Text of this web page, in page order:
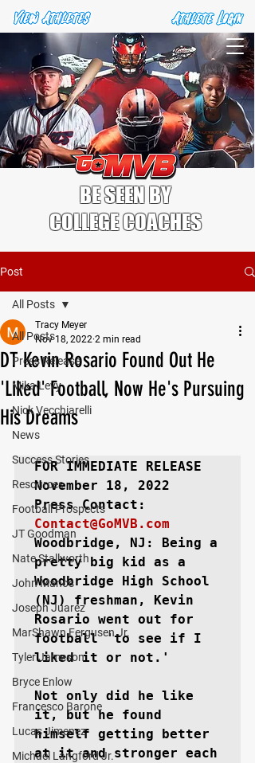
BE SEEN BY
COLLEGE COACHES
Post
All Posts
Press Release
Mika Levy
Nick Vecchiarelli
News
Success Stories
Resources
Football Prospects
JT Goodman
Nate Stallworth
John Manos
Joseph Juarez
MarShawn Fergusen Jr.
Tyler Jameson
Bryce Enlow
Francesco Barone
Lucas Jimenez
Michael Langford Jr.
All Posts
DT Kevin Rosario Found Out He
'Liked' Football, Now He's Pursuing
His Dreams
Tracy Meyer
Nov 18, 2022 2 min read
FOR IMMEDIATE RELEASE
November 18, 2022
Contact@GoMVB.com
Woodbridge, NJ: Being a
pretty big kid as a
Woodbridge High School
(NJ) freshman, Kevin
Rosario went out for
football 'to see if I
liked it or not.'
Not only did he like
it, but he found
himself getting better
at it and stronger each